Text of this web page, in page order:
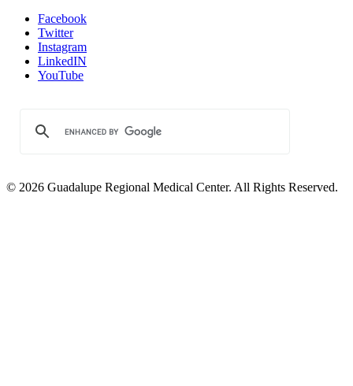
Facebook
Twitter
Instagram
LinkedIN
YouTube
© 2026 Guadalupe Regional Medical Center. All Rights Reserved.